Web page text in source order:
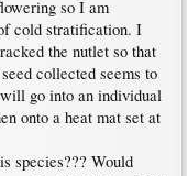
so I am
cold stratification. I
the nutlet so that
collected seems to
go into an individual
onto a heat mat set at
species??? Would